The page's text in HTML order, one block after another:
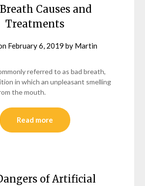
Causes and
Treatments
February 6, 2019 by Martin
referred to as bad breath,
in which an unpleasant smelling
the mouth.
Read more
of Artificial